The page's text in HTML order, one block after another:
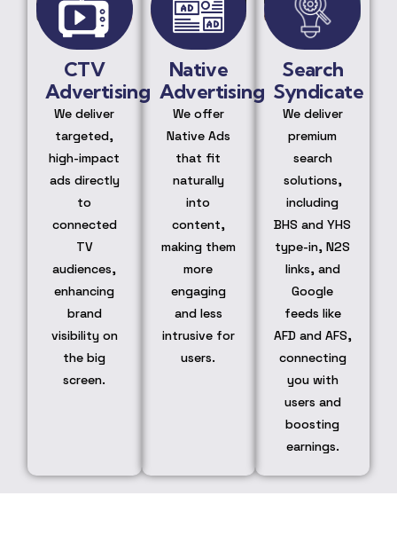
CTV
Advertising
We deliver
targeted,
high-impact
ads directly
to
connected
TV
audiences,
enhancing
brand
visibility on
the big
screen.
Native
Advertising
We offer
Native Ads
that fit
naturally
into
content,
making them
more
engaging
and less
intrusive for
users.
Search
Syndicate
We deliver
premium
search
solutions,
including
BHS and YHS
type-in, N2S
links, and
Google
feeds like
AFD and AFS,
connecting
you with
users and
boosting
earnings.